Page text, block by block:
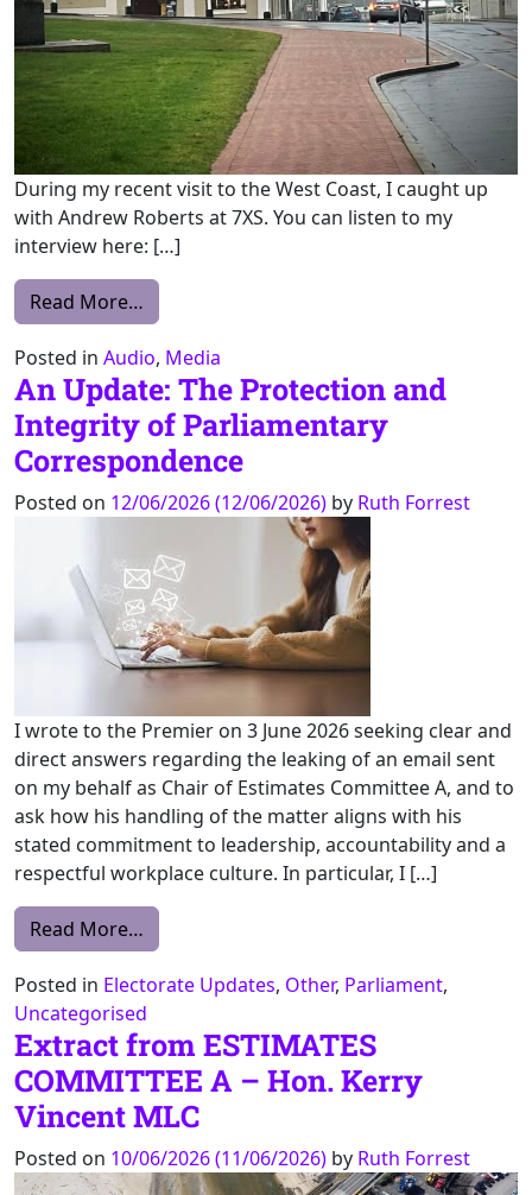
During my recent visit to the West Coast, I caught up
with Andrew Roberts at 7XS. You can listen to my
interview here: […]
Read More…
Posted in Audio, Media
An Update: The Protection and
Integrity of Parliamentary
Correspondence
Posted on 12/06/2026(12/06/2026) by Ruth Forrest
I wrote to the Premier on 3 June 2026 seeking clear and
direct answers regarding the leaking of an email sent
on my behalf as Chair of Estimates Committee A, and to
ask how his handling of the matter aligns with his
stated commitment to leadership, accountability and a
respectful workplace culture. In particular, I […]
Read More…
Posted in Electorate Updates, Other, Parliament,
Uncategorised
Extract from ESTIMATES
COMMITTEE A – Hon. Kerry
Vincent MLC
Posted on 10/06/2026(11/06/2026) by Ruth Forrest